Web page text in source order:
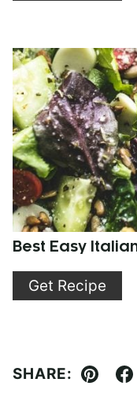
Best Easy
Get Recipe
SHARE:
Pin